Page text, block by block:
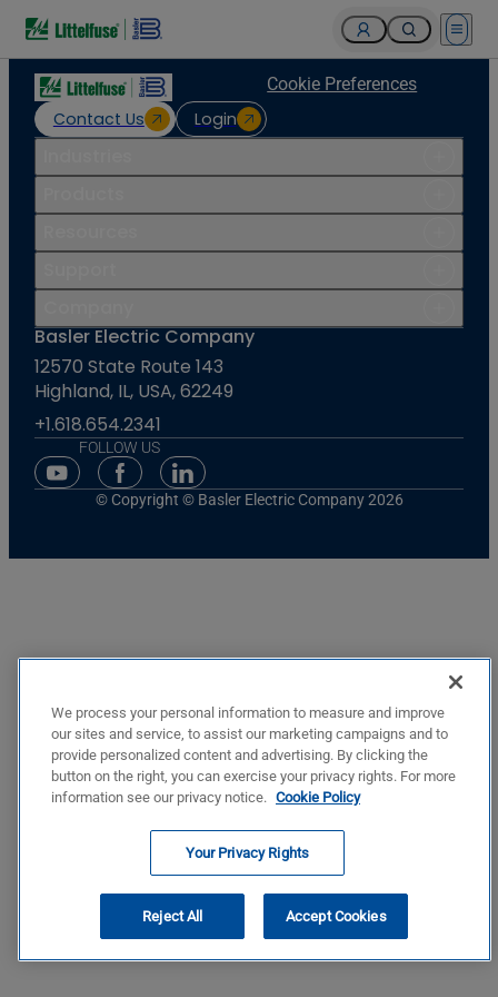
Open
Contact Us Login
Cookie Preferences
Basler Electric Company
12570 State Route 143
Highland, IL, USA, 62249
+1.618.654.2341
FOLLOW US
Youtube Social Media
Facebook Social Media
Linkedin Social Media
© Copyright © Basler Electric Company 2026
We process your personal information to measure and improve
our sites and service, to assist our marketing campaigns and to
provide personalized content and advertising. By clicking the
button on the right, you can exercise your privacy rights. For more
information see our privacy notice. Cookie Policy
Your Privacy Rights
Reject All Accept Cookies